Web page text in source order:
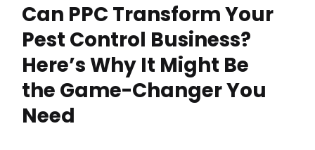
Can PPC Transform Your
Pest Control Business?
Here’s Why It Might Be
the Game-Changer You
Need